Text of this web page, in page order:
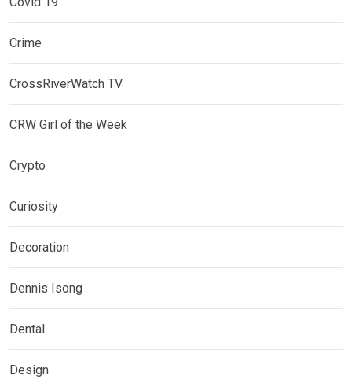
Crime
CrossRiverWatch TV
CRW Girl of the Week
Crypto
Curiosity
Decoration
Dennis Isong
Dental
Design